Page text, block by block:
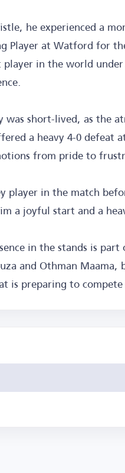
he experienced a
Player at Watford for
in the world
short-lived, as the
a heavy 4-0 defeat
from pride to
player in the match
a joyful start and a
in the stands is
and Othman
is preparing to